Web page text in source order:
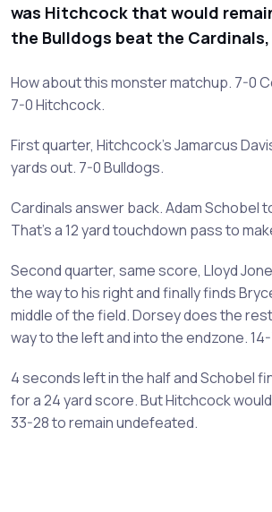
was Hitchcock that would
the Bulldogs beat the Cardinals,
How about this monster matchup. 7-0
7-0 Hitchcock.
First quarter, Hitchcock's Jamarcus
yards out. 7-0 Bulldogs.
Cardinals answer back. Adam Schobel
That's a 12 yard touchdown pass to
Second quarter, same score, Lloyd
the way to his right and finally finds
middle of the field. Dorsey does the
way to the left and into the endzone.
4 seconds left in the half and Schobel
for a 24 yard score. But Hitchcock
33-28 to remain undefeated.